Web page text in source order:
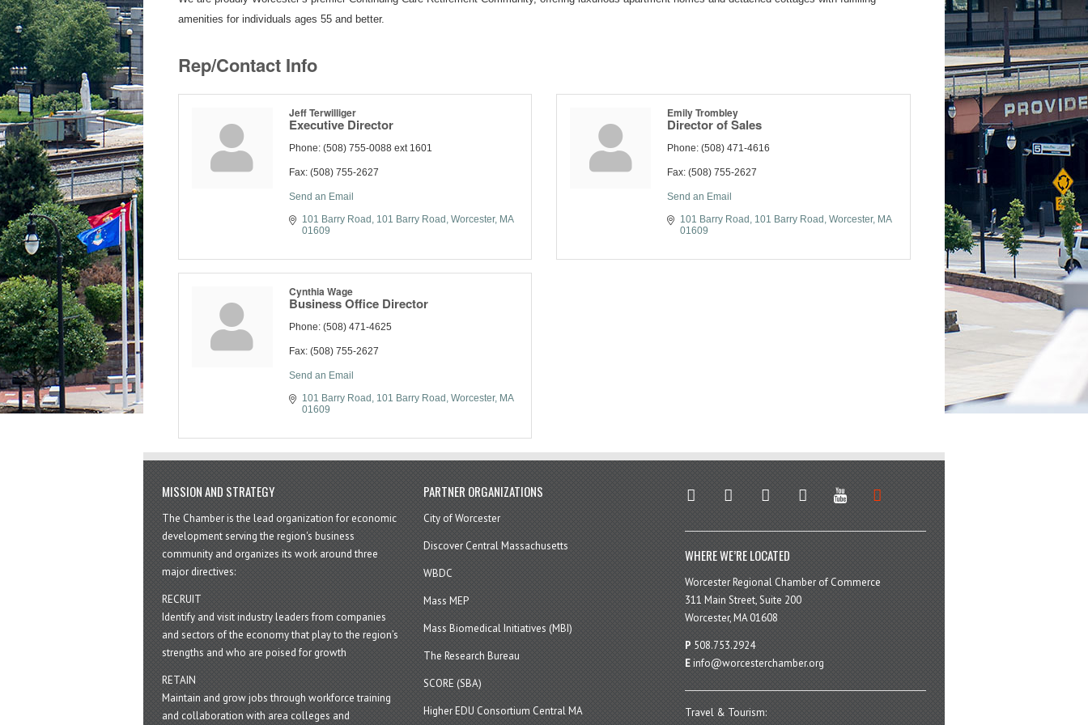
amenities for individuals ages 55 and better.
Rep/Contact Info
Jeff Terwilliger
Executive Director
Phone: (508) 755-0088 ext 1601
Fax: (508) 755-2627
Send an Email
101 Barry Road 101 Barry Road Worcester MA
01609
Emily Trombley
Director of Sales
Phone: (508) 471-4616
Fax: (508) 755-2627
Send an Email
101 Barry Road 101 Barry Road Worcester MA
01609
Cynthia Wage
Business Office Director
Phone: (508) 471-4625
Fax: (508) 755-2627
Send an Email
101 Barry Road 101 Barry Road Worcester MA
01609
MISSION AND STRATEGY
The Chamber is the lead organization for economic
development serving the region's business
community and organizes its work around three
major directives:
RECRUIT
Identify and visit industry leaders from companies
and sectors of the economy that play to the region’s
strengths and who are poised for growth
RETAIN
Maintain and grow jobs through workforce training
and collaboration with area colleges and
PARTNER ORGANIZATIONS
City of Worcester
Discover Central Massachusetts
WBDC
Mass MEP
Mass Biomedical Initiatives (MBI)
The Research Bureau
SCORE (SBA)
Higher EDU Consortium Central MA
twitter instagram facebook linkedin youtube soundcloud
WHERE WE’RE LOCATED
Worcester Regional Chamber of Commerce
311 Main Street, Suite 200
Worcester, MA 01608
P 508.753.2924
Einfo@worcesterchamber.org
Travel & Tourism: